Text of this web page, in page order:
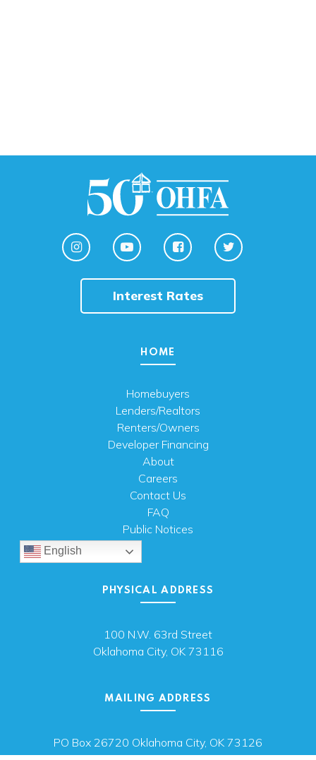
Interest Rates
HOME
Homebuyers
Lenders/Realtors
Renters/Owners
Developer Financing
About
Careers
Contact Us
FAQ
Public Notices
English
PHYSICAL ADDRESS
100 N.W. 63rd Street
Oklahoma City, OK 73116
MAILING ADDRESS
PO Box 26720 Oklahoma City, OK 73126